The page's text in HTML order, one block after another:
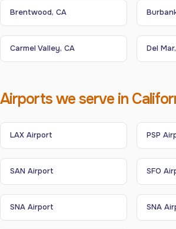
Brentwood, CA
Carmel Valley, CA Del
Airports we serve in
LAX Airport PSP
SAN Airport SFO
SNA Airport SNA